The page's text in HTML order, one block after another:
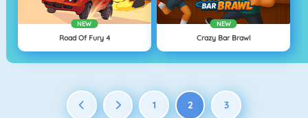
NEW
Road Of Fury 4
NEW
Crazy Bar Brawl
1 2 3